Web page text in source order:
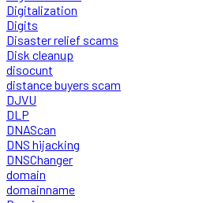
Digitalization
Digits
Disaster relief scams
Disk cleanup
disocunt
distance buyers scam
DJVU
DLP
DNAScan
DNS hijacking
DNSChanger
domain
domainname